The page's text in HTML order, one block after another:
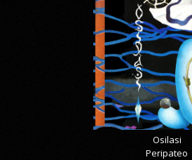
Osilasi
Peripateo